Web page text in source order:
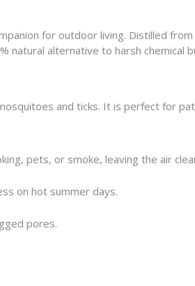
for outdoor living. Distilled
natural alternative to harsh chemical
and ticks. It is perfect for
pets, or smoke, leaving the air
on hot summer days.
pores.